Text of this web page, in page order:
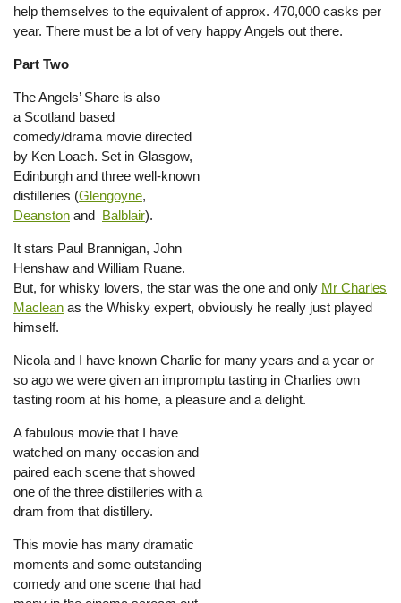
help themselves to the equivalent of approx. 470,000 casks per
year. There must be a lot of very happy Angels out there.
Part Two
The Angels’ Share is also
a Scotland based
comedy/drama movie directed
by Ken Loach. Set in Glasgow,
Edinburgh and three well-known
distilleries (Glengoyne,
Deanston and Balblair).
It stars Paul Brannigan, John
Henshaw and William Ruane.
But, for whisky lovers, the star was the one and only Mr Charles
Maclean as the Whisky expert, obviously he really just played
himself.
Nicola and I have known Charlie for many years and a year or
so ago we were given an impromptu tasting in Charlies own
tasting room at his home, a pleasure and a delight.
A fabulous movie that I have
watched on many occasion and
paired each scene that showed
one of the three distilleries with a
dram from that distillery.
This movie has many dramatic
moments and some outstanding
comedy and one scene that had